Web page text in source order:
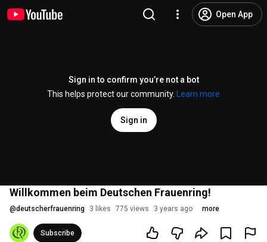
Open App
Sign in to confirm you’re not a bot
This helps protect our community.
Learn more
Sign in
Willkommen beim Deutschen Frauenring!
@deutscherfrauenring 3 likes 775 views 3 years ago more
Subscribe